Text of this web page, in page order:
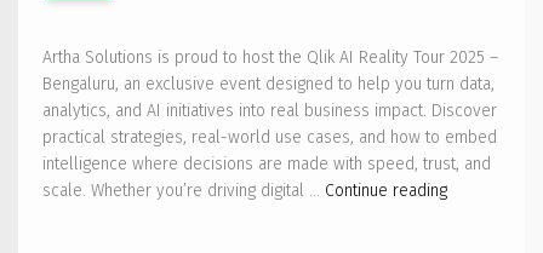
Artha Solutions is proud to host the Qlik AI Reality Tour 2025 –
Bengaluru, an exclusive event designed to help you turn data,
analytics, and AI initiatives into real business impact. Discover
practical strategies, real-world use cases, and how to embed
intelligence where decisions are made with speed, trust, and
scale. Whether you’re driving digital … Continue readingArtha